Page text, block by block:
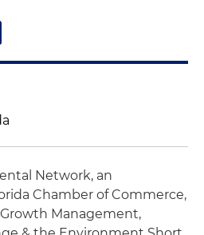
Network, an
Chamber of Commerce,
Management,